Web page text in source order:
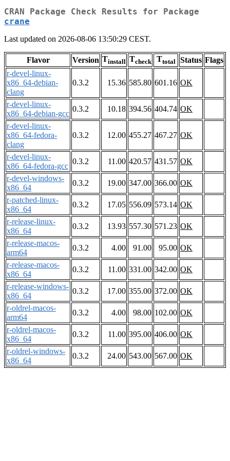
CRAN Package Check Results for Package
crane
Last updated on 2026-08-06 13:50:29 CEST.
Flavor Version Tinstall Tcheck Ttotal Status Flags
r-devel-linux-
x86_64-debian-
clang
0.3.2 15.36 585.80 601.16 OK
r-devel-linux-
x86_64-debian-gcc
0.3.2 10.18 394.56 404.74 OK
r-devel-linux-
x86_64-fedora-
clang
0.3.2 12.00 455.27 467.27 OK
r-devel-linux-
x86_64-fedora-gcc
0.3.2 11.00 420.57 431.57 OK
r-devel-windows-
x86_64
0.3.2 19.00 347.00 366.00 OK
r-patched-linux-
x86_64
0.3.2 17.05 556.09 573.14 OK
r-release-linux-
x86_64
0.3.2 13.93 557.30 571.23 OK
r-release-macos-
arm64
0.3.2 4.00 91.00 95.00 OK
r-release-macos-
x86_64
0.3.2 11.00 331.00 342.00 OK
r-release-windows-
x86_64
0.3.2 17.00 355.00 372.00 OK
r-oldrel-macos-
arm64
0.3.2 4.00 98.00 102.00 OK
r-oldrel-macos-
x86_64
0.3.2 11.00 395.00 406.00 OK
r-oldrel-windows-
x86_64
0.3.2 24.00 543.00 567.00 OK